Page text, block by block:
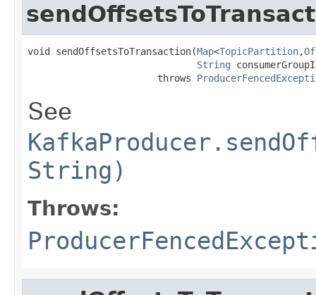
void sendOffsetsToTransaction(Map<TopicPartition,
String
                       throws
See
String)
Throws: